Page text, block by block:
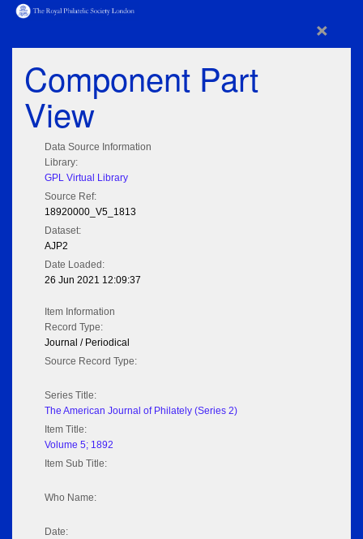
×
Component Part
View
Data Source Information
Library:
GPL Virtual Library
Source Ref:
18920000_V5_1813
Dataset:
AJP2
Date Loaded:
26 Jun 2021 12:09:37
Item Information
Record Type:
Journal / Periodical
Source Record Type:
Series Title:
The American Journal of Philately (Series 2)
Item Title:
Volume 5; 1892
Item Sub Title:
Who Name:
Date: